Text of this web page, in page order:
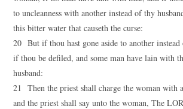
to uncleanness with another instead of thy
this bitter water that causeth the curse:
20 But if thou hast gone aside to another instead
if thou be defiled, and some man have lain with
husband:
21 Then the priest shall charge the woman with
and the priest shall say unto the woman, The